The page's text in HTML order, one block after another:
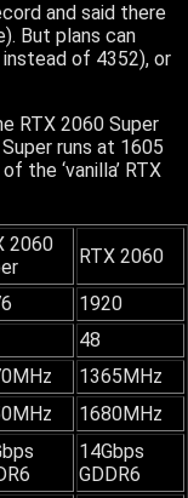
and said there
But plans can
instead of 4352), or
RTX 2060 Super
runs at 1605
the ‘vanilla’ RTX
2060
RTX 2060
1920
48
1365MHz
1680MHz
14Gbps
GDDR6